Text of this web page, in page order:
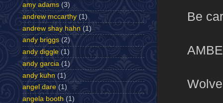
Be
amy adams (3)
andrew mccarthy (1)
andrew shay hahn (1)
andy briggs (2)
andy diggle (1)
andy garcia (1)
andy kuhn (1)
angel dare (1)
angela booth (1)